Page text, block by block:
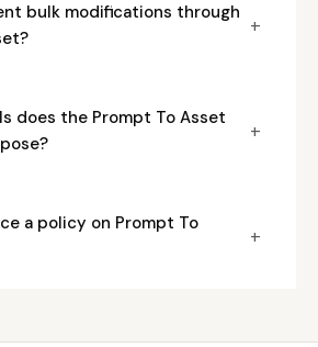
bulk modifications through
+
does the Prompt To Asset
+
a policy on Prompt To
+